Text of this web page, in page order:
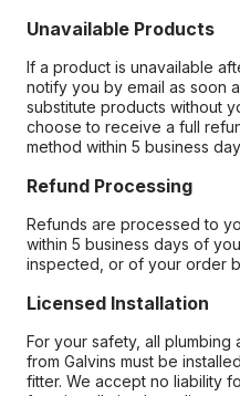
Unavailable Products
If a product is unavailable
notify you by email as soon
substitute products without
choose to receive a full
method within 5 business
Refund Processing
Refunds are processed to
within 5 business days of
inspected, or of your order
Licensed Installation
For your safety, all
from Galvins must be
fitter. We accept no liability